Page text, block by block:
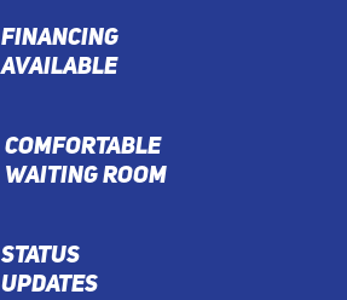
FINANCING
AVAILABLE
COMFORTABLE
WAITING ROOM
STATUS
UPDATES